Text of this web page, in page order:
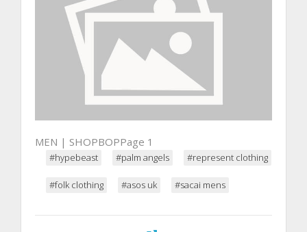
MEN | SHOPBOPPage 1
#hypebeast #palm angels #represent clothing
#folk clothing #asos uk #sacai mens